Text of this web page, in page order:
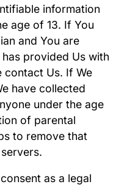
information
age of 13. If You
and You are
provided Us with
contact Us. If We
have collected
under the age
of parental
to remove that
as a legal